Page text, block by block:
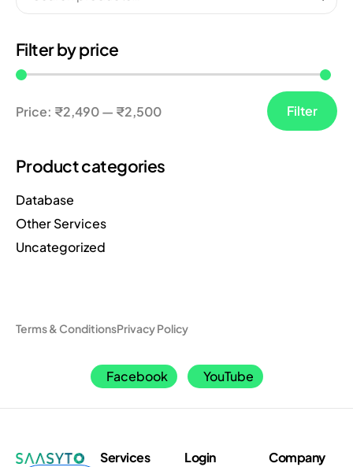
Filter by price
Filter
Price: ₹2,490— ₹2,500
Product categories
Database
Other Services
Uncategorized
Terms & ConditionsPrivacy Policy
Facebook YouTube
Services
Login
Company